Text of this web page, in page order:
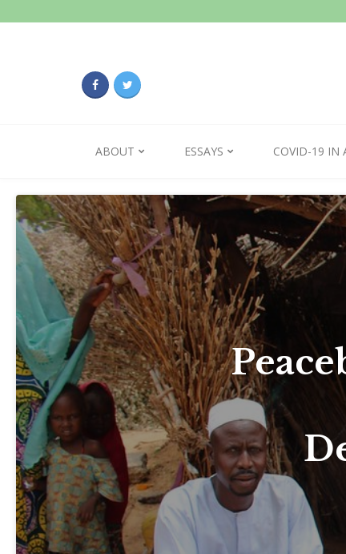
ABOUT ESSAYS COVID-19 IN